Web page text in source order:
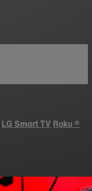
LG Smart TV Roku ®